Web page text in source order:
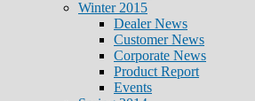
Winter 2015
Dealer News
Customer News
Corporate News
Product Report
Events